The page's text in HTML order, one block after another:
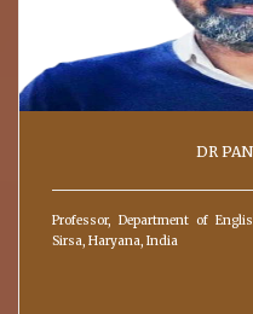
DR
Professor, Department of
Sirsa, Haryana, India